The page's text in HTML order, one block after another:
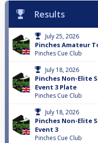
Results
July 25, 2026
Pinches Amateur
Pinches Cue Club
July 18, 2026
Pinches Non-Elite
Event 3 Plate
Pinches Cue Club
July 18, 2026
Pinches Non-Elite
Event 3
Pinches Cue Club